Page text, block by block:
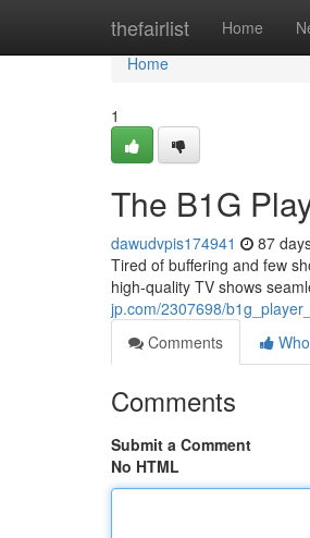
thefairlist Home
Home
Home
1
The B1G
dawudvpis174941 87
Tired of buffering and few
high-quality TV shows
jp.com/2307698/
Comments
Comments
Submit a Comment
No HTML